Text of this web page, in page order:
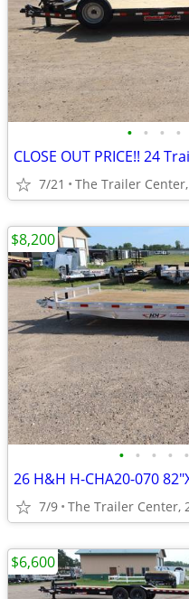
• • • •
7/21
• • • • •
7/9 The Trailer Center,
$8,200
$6,600